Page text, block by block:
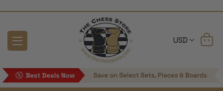
USD